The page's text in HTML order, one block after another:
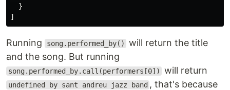
  }
Running song.performed_by()
will return the title
and the song. But running
song.performed_by.call(performers[0]) will return
undefined by sant andreu jazz band , that's because